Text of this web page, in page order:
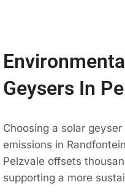
Geysers In
Choosing a solar
emissions in
Pelzvale offsets
supporting a more